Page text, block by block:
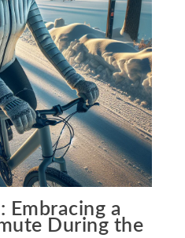
Embracing a
During the